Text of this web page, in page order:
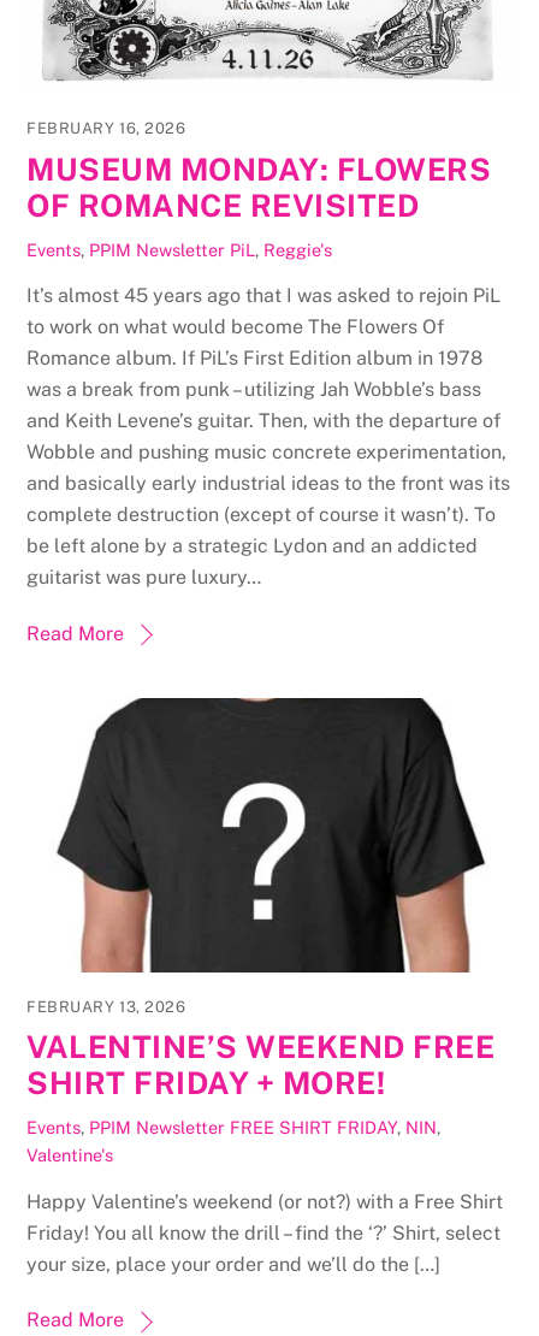
FEBRUARY 16, 2026
MUSEUM MONDAY: FLOWERS
OF ROMANCE REVISITED
Events, PPIM Newsletter PiL, Reggie's
It’s almost 45 years ago that I was asked to rejoin PiL
to work on what would become The Flowers Of
Romance album. If PiL’s First Edition album in 1978
was a break from punk – utilizing Jah Wobble’s bass
and Keith Levene’s guitar. Then, with the departure of
Wobble and pushing music concrete experimentation,
and basically early industrial ideas to the front was its
complete destruction (except of course it wasn’t). To
be left alone by a strategic Lydon and an addicted
guitarist was pure luxury…
Read More
FEBRUARY 13, 2026
VALENTINE’S WEEKEND FREE
SHIRT FRIDAY + MORE!
Events, PPIM Newsletter FREE SHIRT FRIDAY, NIN,
Valentine's
Happy Valentine’s weekend (or not?) with a Free Shirt
Friday! You all know the drill – find the ‘?’ Shirt, select
your size, place your order and we’ll do the […]
Read More